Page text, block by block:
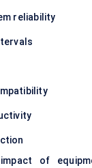
reliability
of